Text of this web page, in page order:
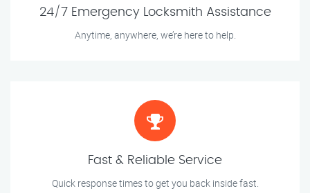
24/7 Emergency Locksmith Assistance
Anytime, anywhere, we’re here to help.
Fast & Reliable Service
Quick response times to get you back inside fast.